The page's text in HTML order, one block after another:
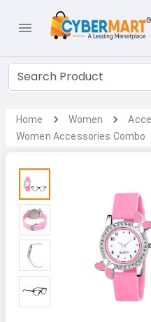
Home Women
Women Accessories Combo